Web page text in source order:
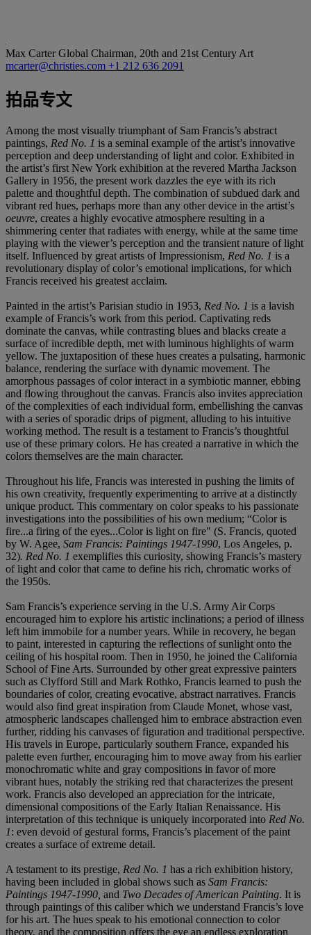
Max CarterGlobal Chairman, 20th and 21st Century Art
mcarter@christies.com +1 212 636 2091
拍品专文
Among the most visually triumphant of Sam Francis’s abstract
paintings, Red No. 1 is a seminal example of the artist’s innovative
perception and deep understanding of light and color. Exhibited in
the artist’s first New York exhibition at the revered Martha Jackson
Gallery in 1956, the present work dazzles the eye with its rich
palette and thoughtful depth. The combination of subdued dark and
vibrant red hues, perhaps more than any other device in the artist’s
oeuvre, creates a highly evocative atmosphere resulting in a
shimmering center that radiates with energy, while at the same time
playing with the viewer’s perception and the transient nature of light
itself. Influenced by great artists of Impressionism, Red No. 1 is a
revolutionary display of color’s emotional implications, for which
Francis received his greatest acclaim.
Painted in the artist’s Parisian studio in 1953, Red No. 1 is a lavish
example of Francis’s work from this period. Captivating reds
dominate the canvas, while contrasting blues and blacks create a
surface of incredible depth, met with luminous highlights of warm
yellow. The juxtaposition of these hues creates a pulsating, harmonic
balance, rendering the surface with dynamic movement. The
amorphous passages of color interact in a symbiotic manner, ebbing
and flowing throughout the canvas. Francis also invites appreciation
of the complexities of each individual form, embellishing the canvas
with a series of sporadic drips of pigment, alluding to his intuitive
working method. The result is a testament to Francis’s thoughtful
use of these primary colors. He has created a narrative in which the
colors themselves are the main character.
Throughout his life, Francis was interested in pushing the limits of
his own creativity, frequently experimenting to arrive at a distinctly
unique product. This commentary on color speaks to his passionate
investigations into the possibilities of his own medium; “Color is
fire...a firing of the eyes...Color is light on fire" (S. Francis, quoted
by W. Agee, Sam Francis: Paintings 1947-1990, Los Angeles, p.
32). Red No. 1 exemplifies this curiosity, showing Francis’s mastery
of light and color that came to define his rich, chromatic works of
the 1950s.
Sam Francis’s experience serving in the U.S. Army Air Corps
encouraged him to explore his artistic inclinations; a period of illness
left him immobile for a number years. While in recovery, he began
to paint, interested in capturing the reflections of sunlight onto the
ceiling of his hospital room. Then in 1950, he joined the California
School of Fine Arts. Surrounded by other great expressive painters
such as Clyfford Still and Mark Rothko, Francis learned to push the
boundaries of color, creating evocative, abstract narratives. Francis
would also find great inspiration from Claude Monet, whose vast,
atmospheric landscapes challenged him to embrace abstraction even
further, ridding his canvases of figuration and traditional perspective.
His travels in Europe, particularly southern France, expanded his
palette even further, encouraging him to move away from his earlier
monochromatic white and gray compositions in favor of more
vibrant hues, notably the striking red that characterizes the present
work. Francis also developed an appreciation for the intricate,
dimensional compositions of the Early Italian Renaissance. His
interpretation of this technique is uniquely incorporated into Red No.
1: even devoid of gestural forms, Francis’s placement of the paint
creates a surface of extreme detail.
A testament to its prestige, Red No. 1 has a rich exhibition history,
having been included in global shows such as Sam Francis:
Paintings 1947-1990, and Two Decades of American Painting. It is
through paintings of this caliber which we understand Francis’s love
for his art. The hues speak to his emotional connection to color
theory, and the composition offers the eye an endless exploration